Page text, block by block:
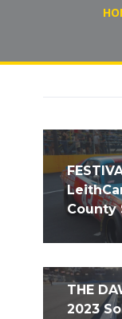
County
THE
2023